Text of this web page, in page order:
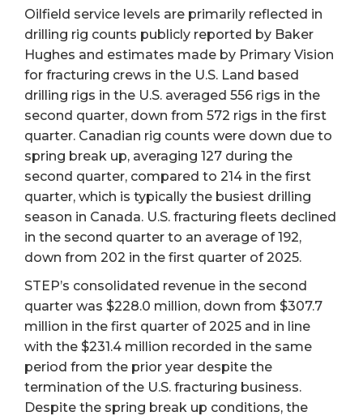
Oilfield service levels are primarily reflected in
drilling rig counts publicly reported by Baker
Hughes and estimates made by Primary Vision
for fracturing crews in the U.S. Land based
drilling rigs in the U.S. averaged 556 rigs in the
second quarter, down from 572 rigs in the first
quarter. Canadian rig counts were down due to
spring break up, averaging 127 during the
second quarter, compared to 214 in the first
quarter, which is typically the busiest drilling
season in Canada. U.S. fracturing fleets declined
in the second quarter to an average of 192,
down from 202 in the first quarter of 2025.
STEP’s consolidated revenue in the second
quarter was $228.0 million, down from $307.7
million in the first quarter of 2025 and in line
with the $231.4 million recorded in the same
period from the prior year despite the
termination of the U.S. fracturing business.
Despite the spring break up conditions, the